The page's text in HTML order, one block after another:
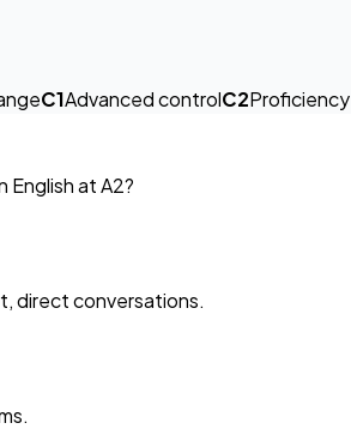
C1Advanced controlC2Proficiency
English at A2?
direct conversations.